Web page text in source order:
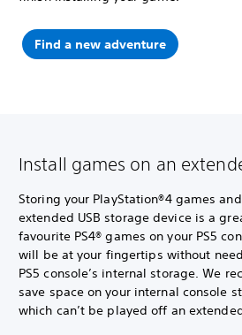
Find a new adventure
Install games on an
Storing your PlayStation®4 games
extended USB storage device is a
favourite PS4® games on your PS5
will be at your fingertips without
PS5 console’s internal storage. We
save space on your internal console
which can’t be played off an